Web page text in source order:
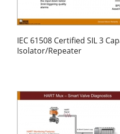
IEC 61508 Certified SIL 3
Isolator/Repeater